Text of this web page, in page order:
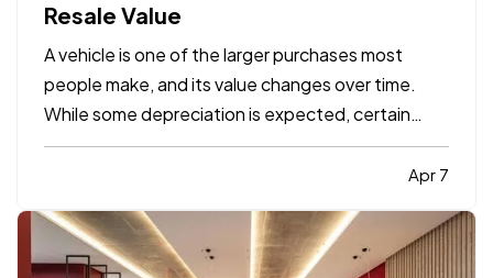
Resale Value
A vehicle is one of the larger purchases most
people make, and its value changes over time.
While some depreciation is expected, certain
factors can influence how much your car is worth
you make informed…
Apr 7